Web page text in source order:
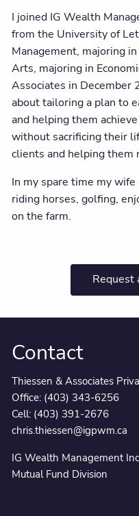
I joined IG Wealth
from the University of
Management, majoring
Arts, majoring in
Associates in December
about tailoring a plan to
and helping them
without sacrificing their
clients and helping them
In my spare time my
riding horses, golfing,
on the farm.
Request
Contact
Thiessen & Associates
Office: (403) 343-6256
Cell: (403) 391-2676
chris.thiessen@igpwm.ca
IG Wealth Management
Mutual Fund Division